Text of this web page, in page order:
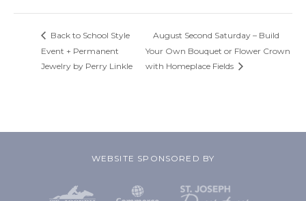
Back to School Style
Event + Permanent
Jewelry by Perry Linkle
August Second Saturday – Build
Your Own Bouquet or Flower Crown
with Homeplace Fields
WEBSITE SPONSORED BY